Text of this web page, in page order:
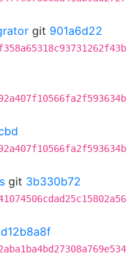
git 901a6d22
git 3b330b72
d12b8a8f